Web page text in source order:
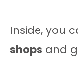
Inside, you
shops and